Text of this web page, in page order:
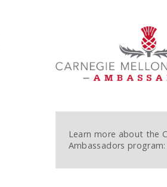
Learn more about the
Ambassadors program: